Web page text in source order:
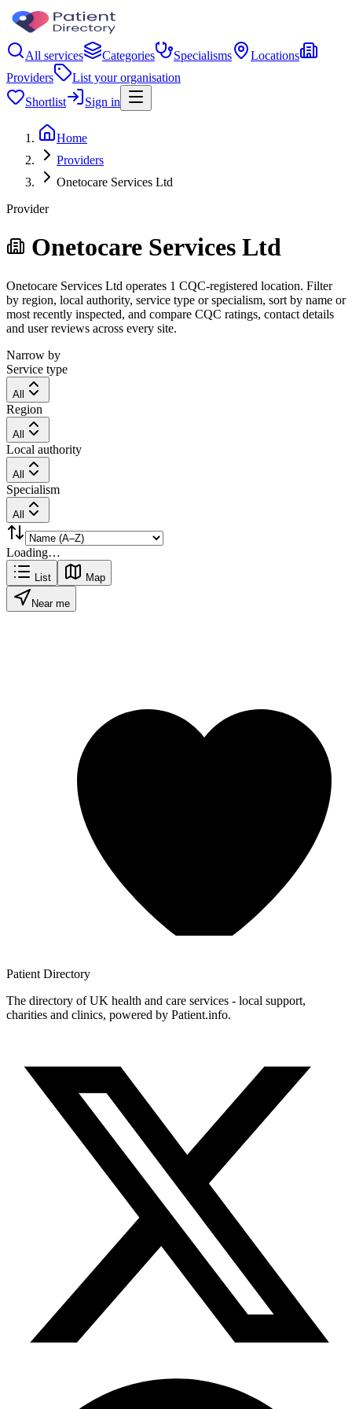
All services Categories Specialisms
Locations
Providers
List your organisation
Shortlist
Sign in
Home
Providers
Onetocare Services Ltd
Provider
Onetocare Services Ltd
Onetocare Services Ltd operates 1 CQC-registered location. Filter
by region, local authority, service type or specialism, sort by name or
most recently inspected, and compare CQC ratings, contact details
and user reviews across every site.
Narrow by
Service type
All
Region
All
Local authority
All
Specialism
All
Loading…
List Map
Near me
Patient Directory
The directory of UK health and care services - local support,
charities and clinics, powered by Patient.info.